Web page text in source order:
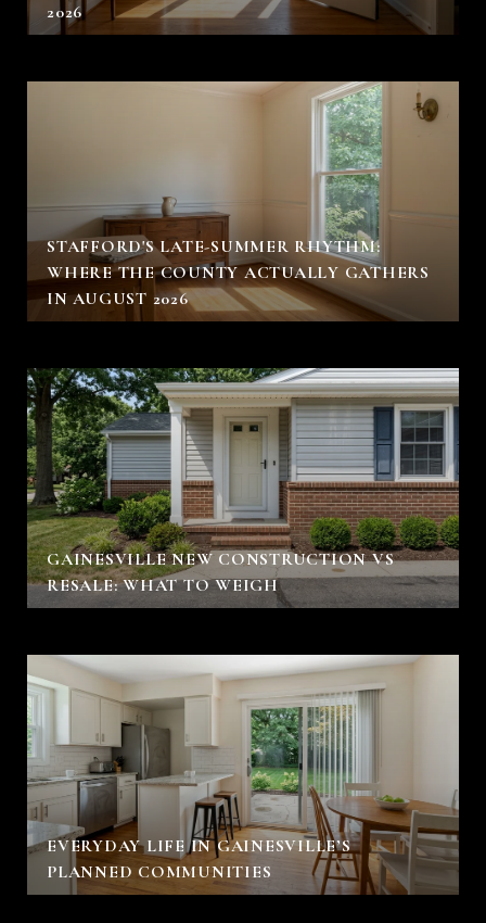
2026
STAFFORD'S LATE-SUMMER RHYTHM:
WHERE THE COUNTY ACTUALLY GATHERS
IN AUGUST 2026
GAINESVILLE NEW CONSTRUCTION VS
RESALE: WHAT TO WEIGH
EVERYDAY LIFE IN GAINESVILLE’S
PLANNED COMMUNITIES